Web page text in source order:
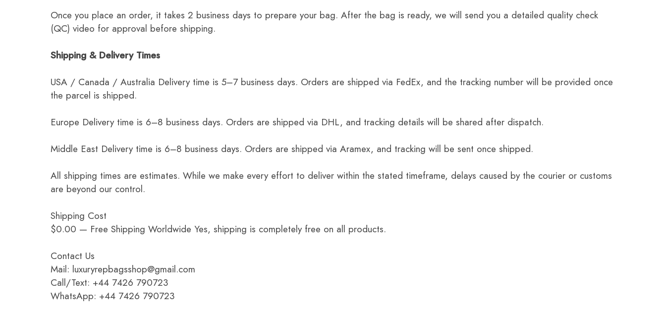
Once you place an order, it takes 2 business days to prepare your bag. After the bag is ready, we will send you a detailed quality check
(QC) video for approval before shipping.
Shipping & Delivery Times
USA / Canada / Australia Delivery time is 5–7 business days. Orders are shipped via FedEx, and the tracking number will be provided once
the parcel is shipped.
Europe Delivery time is 6–8 business days. Orders are shipped via DHL, and tracking details will be shared after dispatch.
Middle East Delivery time is 6–8 business days. Orders are shipped via Aramex, and tracking will be sent once shipped.
All shipping times are estimates. While we make every effort to deliver within the stated timeframe, delays caused by the courier or customs
are beyond our control.
Shipping Cost
$0.00 — Free Shipping Worldwide Yes, shipping is completely free on all products.
Contact Us
Mail: luxuryrepbagsshop@gmail.com
Call/Text: +44 7426 790723
WhatsApp: +44 7426 790723